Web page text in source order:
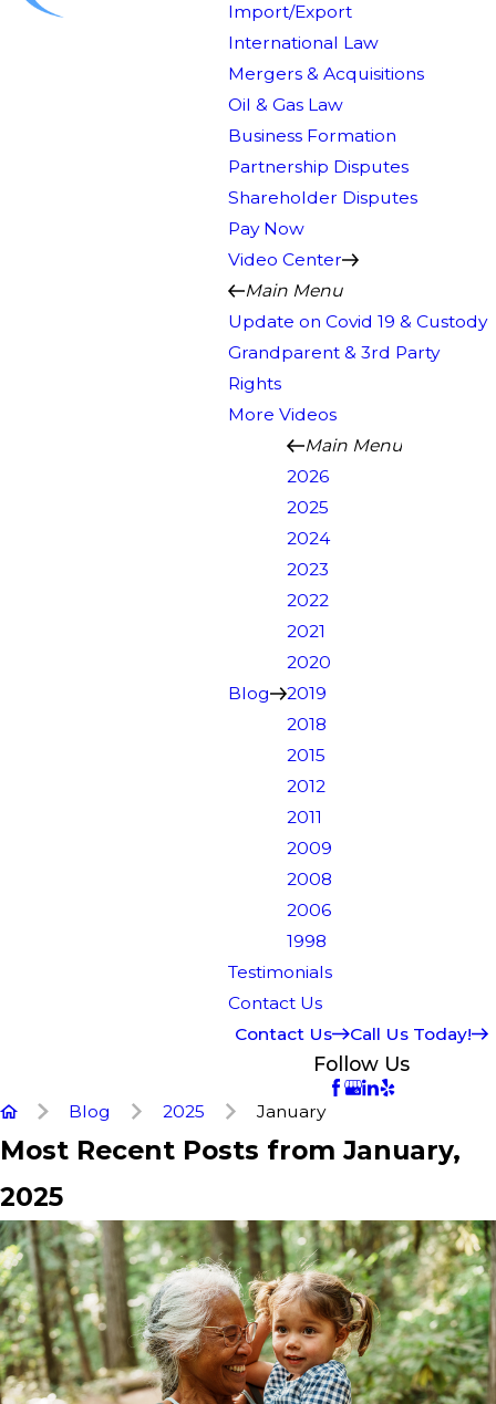
Import/Export
International Law
Mergers & Acquisitions
Oil & Gas Law
Business Formation
Partnership Disputes
Shareholder Disputes
Pay Now
Video Center
Main Menu
Update on Covid 19 & Custody
Grandparent & 3rd Party
Rights
More Videos
Blog
Main Menu
2026
2025
2024
2023
2022
2021
2020
2019
2018
2015
2012
2011
2009
2008
2006
1998
Testimonials
Contact Us
Contact Us
Call Us Today!
Follow Us
Blog 2025 January
Most Recent Posts from January,
2025